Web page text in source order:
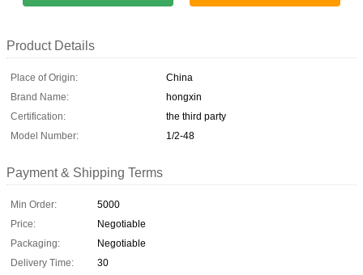
Product Details
Place of Origin:
China
Brand Name:
hongxin
Certification:
the third party
Model Number:
1/2-48
Payment & Shipping Terms
Min Order:
5000
Price:
Negotiable
Packaging:
Negotiable
Delivery Time:
30